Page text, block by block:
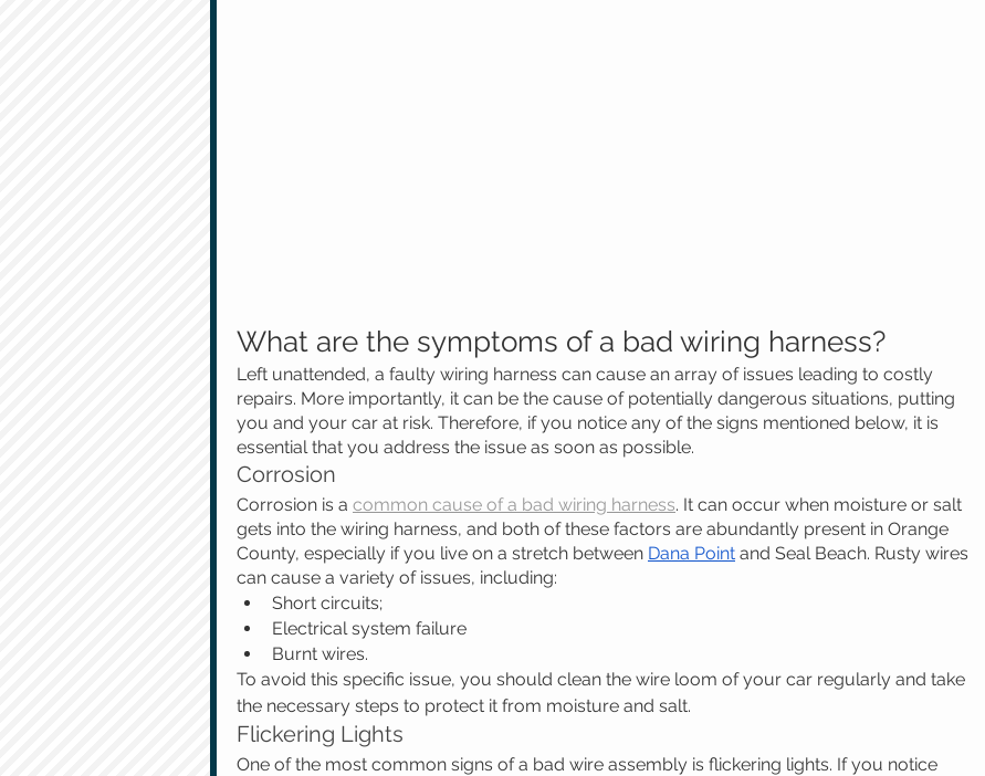
What are the symptoms of a bad wiring harness?
Left unattended, a faulty wiring harness can cause an array of issues leading to costly
repairs. More importantly, it can be the cause of potentially dangerous situations, putting
you and your car at risk. Therefore, if you notice any of the signs mentioned below, it is
essential that you address the issue as soon as possible.
Corrosion
Corrosion is a common cause of a bad wiring harness. It can occur when moisture or salt
gets into the wiring harness, and both of these factors are abundantly present in Orange
County, especially if you live on a stretch between Dana Point and Seal Beach. Rusty wires
can cause a variety of issues, including:
Short circuits;
Electrical system failure
Burnt wires.
To avoid this specific issue, you should clean the wire loom of your car regularly and take
the necessary steps to protect it from moisture and salt.
Flickering Lights
One of the most common signs of a bad wire assembly is flickering lights. If you notice